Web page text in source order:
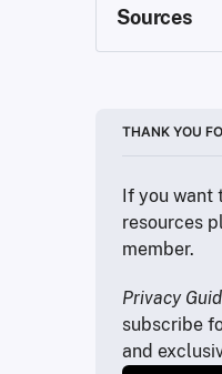
Sources
https://
https://
https://
https://
https://
https://
THANK YOU
If you want
resources
member.
Privacy
subscribe
and